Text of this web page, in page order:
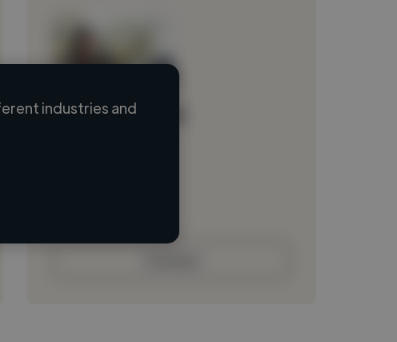
Loading name
industries and